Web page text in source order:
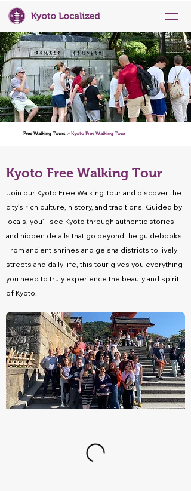
Free Walking Tours > Kyoto Free Walking Tour
Kyoto Free Walking Tour
Join our Kyoto Free Walking Tour and discover the
city’s rich culture, history, and traditions. Guided by
locals, you’ll see Kyoto through authentic stories
and hidden details that go beyond the guidebooks.
From ancient shrines and geisha districts to lively
streets and daily life, this tour gives you everything
you need to truly experience the beauty and spirit
of Kyoto.